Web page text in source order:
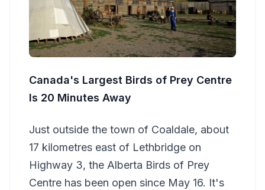
Canada's Largest Birds of Prey Centre
Is 20 Minutes Away
Just outside the town of Coaldale, about
17 kilometres east of Lethbridge on
Highway 3, the Alberta Birds of Prey
Centre has been open since May 16. It's